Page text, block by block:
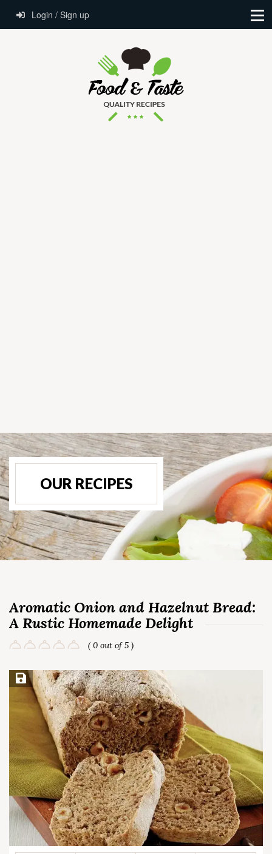
Login / Sign up
OUR RECIPES
Aromatic Onion and Hazelnut Bread:
A Rustic Homemade Delight
( 0 out of 5 )
Save Recipe